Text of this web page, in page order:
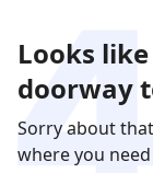
Looks
doorway
Sorry about
where you